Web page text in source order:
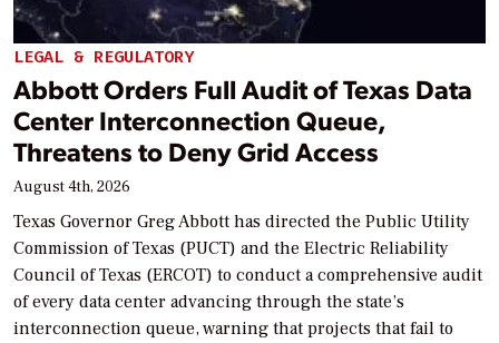
LEGAL & REGULATORY
Abbott Orders Full Audit of Texas Data
Center Interconnection Queue,
Threatens to Deny Grid Access
August 4th, 2026
Texas Governor Greg Abbott has directed the Public Utility
Commission of Texas (PUCT) and the Electric Reliability
Council of Texas (ERCOT) to conduct a comprehensive audit
of every data center advancing through the state’s
interconnection queue, warning that projects that fail to